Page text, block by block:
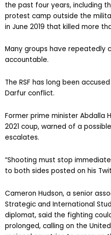
the past four years, including
protest camp outside the
in June 2019 that killed more
Many groups have repeatedly
accountable.
The RSF has long been
Darfur conflict.
Former prime minister Abdalla
2021 coup, warned of a
escalates.
“Shooting must stop
to both sides posted on his
Cameron Hudson, a senior
Strategic and International
diplomat, said the fighting
prolonged, calling on the